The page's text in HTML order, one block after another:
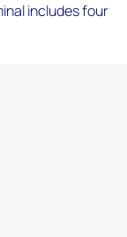
includes four